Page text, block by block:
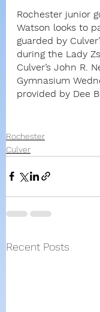
Rochester junior
Watson looks to
guarded by
during the Lady
Culver’s John R.
Gymnasium
provided by Dee
Rochester
Culver
Recent Posts